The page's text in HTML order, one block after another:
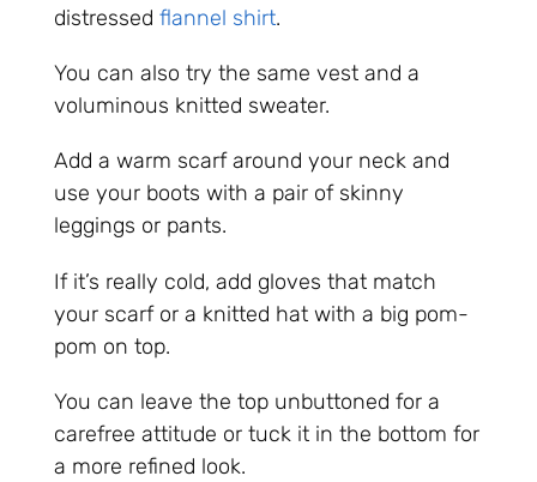
distressed flannel shirt.
You can also try the same vest and a
voluminous knitted sweater.
Add a warm scarf around your neck and
use your boots with a pair of skinny
leggings or pants.
If it’s really cold, add gloves that match
your scarf or a knitted hat with a big pom-
pom on top.
You can leave the top unbuttoned for a
carefree attitude or tuck it in the bottom for
a more refined look.